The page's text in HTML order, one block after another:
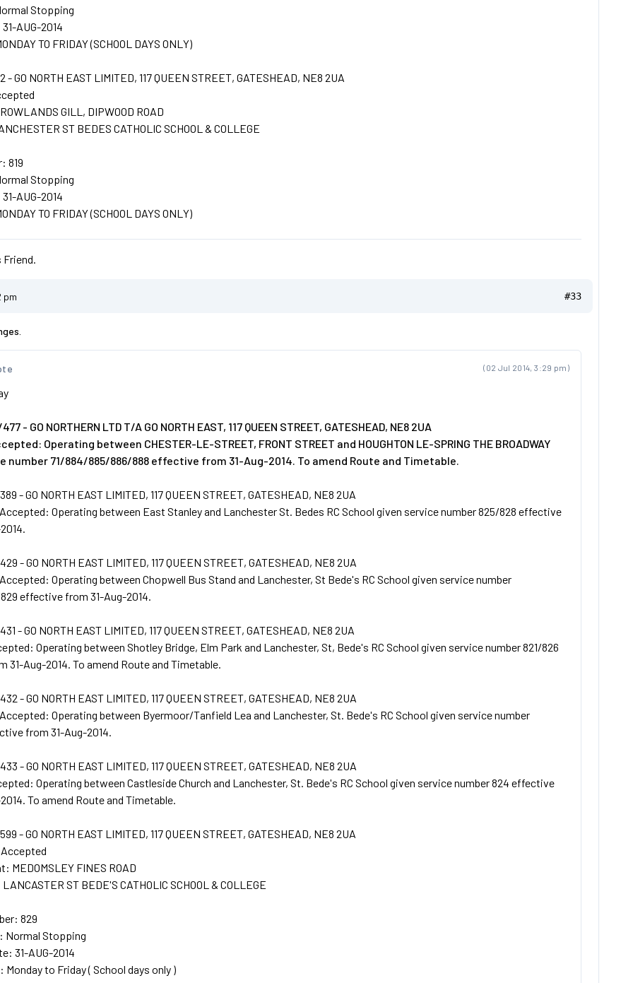
Stopping
AUG-2014
TO FRIDAY (SCHOOL DAYS ONLY)
GO NORTH EAST LIMITED, 117 QUEEN STREET, GATESHEAD, NE8 2UA
GILL, DIPWOOD ROAD
ST BEDES CATHOLIC SCHOOL & COLLEGE
819
Stopping
AUG-2014
TO FRIDAY (SCHOOL DAYS ONLY)
Friend.
pm #33
(02 Jul 2014, 3:29 pm)
- GO NORTHERN LTD T/A GO NORTH EAST, 117 QUEEN STREET, GATESHEAD, NE8 2UA
Operating between CHESTER-LE-STREET, FRONT STREET and HOUGHTON LE-SPRING THE BROADWAY
number 71/884/885/886/888 effective from 31-Aug-2014. To amend Route and Timetable.
- GO NORTH EAST LIMITED, 117 QUEEN STREET, GATESHEAD, NE8 2UA
Operating between East Stanley and Lanchester St. Bedes RC School given service number 825/828 effective
- GO NORTH EAST LIMITED, 117 QUEEN STREET, GATESHEAD, NE8 2UA
Operating between Chopwell Bus Stand and Lanchester, St Bede's RC School given service number
effective from 31-Aug-2014.
- GO NORTH EAST LIMITED, 117 QUEEN STREET, GATESHEAD, NE8 2UA
Operating between Shotley Bridge, Elm Park and Lanchester, St, Bede's RC School given service number 821/826
31-Aug-2014. To amend Route and Timetable.
- GO NORTH EAST LIMITED, 117 QUEEN STREET, GATESHEAD, NE8 2UA
Operating between Byermoor/Tanfield Lea and Lanchester, St. Bede's RC School given service number
from 31-Aug-2014.
- GO NORTH EAST LIMITED, 117 QUEEN STREET, GATESHEAD, NE8 2UA
Operating between Castleside Church and Lanchester, St. Bede's RC School given service number 824 effective
To amend Route and Timetable.
- GO NORTH EAST LIMITED, 117 QUEEN STREET, GATESHEAD, NE8 2UA
MEDOMSLEY FINES ROAD
ST BEDE'S CATHOLIC SCHOOL & COLLEGE
829
Normal Stopping
31-AUG-2014
Monday to Friday ( School days only )